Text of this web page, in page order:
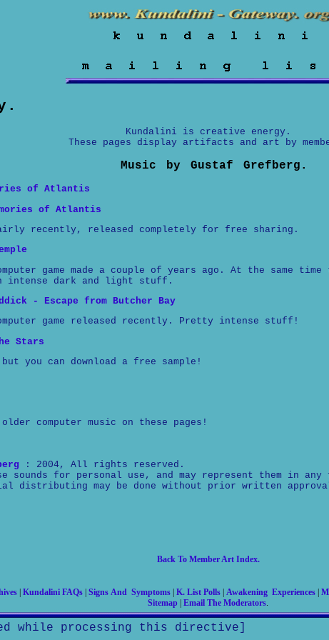
Kundalini is creative energy.
These pages display artifacts and art by
Music by Gustaf Grefberg.
of Atlantis
of Atlantis
recently, released completely for free sharing.
game made a couple of years ago. At the same
intense dark and light stuff.
- Escape from Butcher Bay
game released recently. Pretty intense stuff!
Stars
you can download a free sample!
computer music on these pages!
: 2004, All rights reserved.
sounds for personal use, and may represent them in
distributing may be done without prior written
Back To Member Art Index.
| Kundalini FAQs| Signs And Symptoms| K. List Polls| Awakening Experiences|
Sitemap Email The Moderators.
while processing this directive]